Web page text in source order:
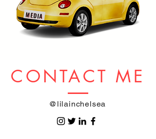
MEDIA
CONTACT ME
@lilainchelsea